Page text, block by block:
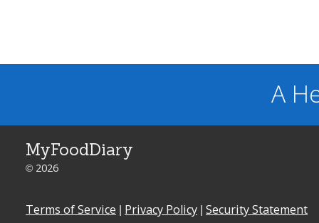
A
MyFoodDiary
© 2026
Terms of Service | Privacy Policy | Security Statement